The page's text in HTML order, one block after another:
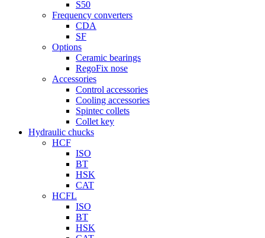
S50
Frequency converters
CDA
SF
Options
Ceramic bearings
RegoFix nose
Accessories
Control accessories
Cooling accessories
Spintec collets
Collet key
Hydraulic chucks
HCF
ISO
BT
HSK
CAT
HCFL
ISO
BT
HSK